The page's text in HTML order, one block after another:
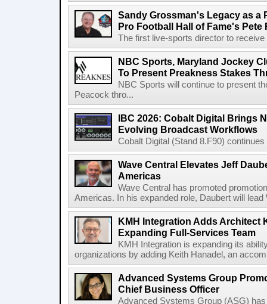
Sandy Grossman's Legacy as a
Pro Football Hall of Fame's Pete
The first live-sports director to
NBC Sports, Maryland Jockey
To Present Preakness Stakes
NBC Sports will continue to present
Peacock thro...
IBC 2026: Cobalt Digital Brings
Evolving Broadcast Workflows
Cobalt Digital (Stand 8.F90)
Wave Central Elevates Jeff
Americas
Wave Central has promoted
Americas. In his expanded role, Daubert will
KMH Integration Adds Architect
Expanding Full-Services Team
KMH Integration is expanding its
organizations by adding Keith Hanadel, an
Advanced Systems Group
Chief Business Officer
Advanced Systems Group (ASG)